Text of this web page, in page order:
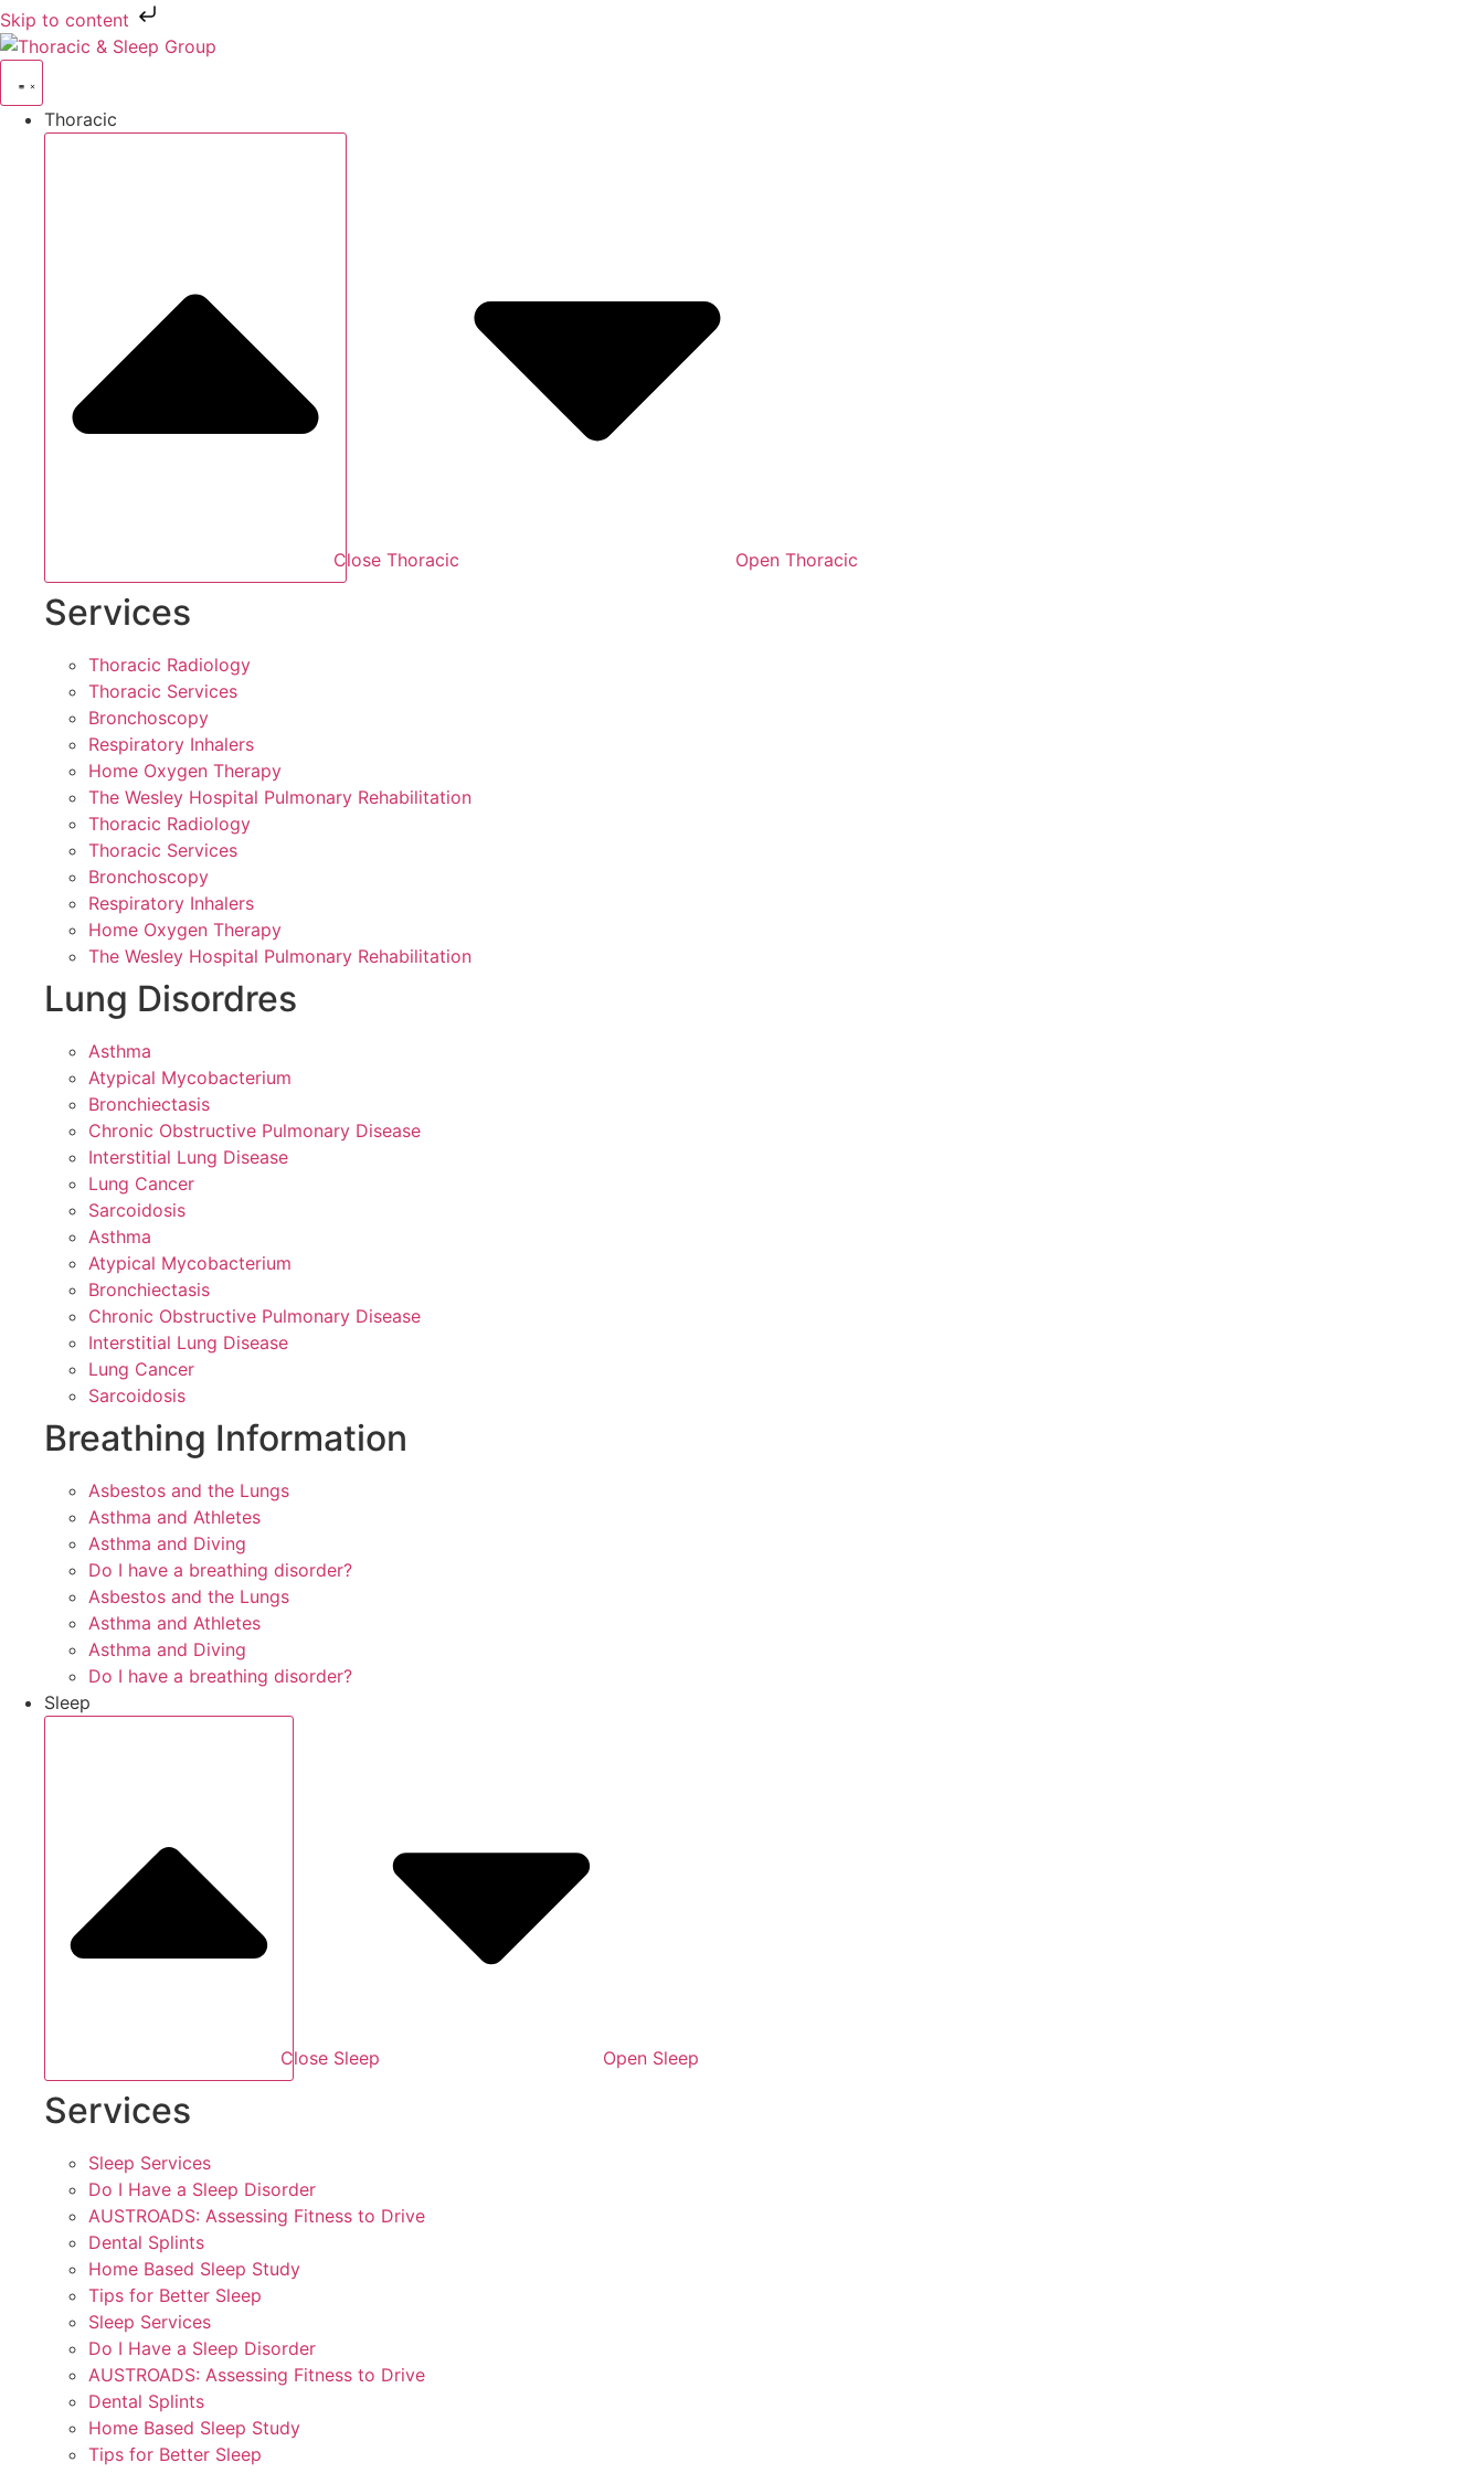
Skip to content
Thoracic
Close Thoracic Open Thoracic
Services
Thoracic Radiology
Thoracic Services
Bronchoscopy
Respiratory Inhalers
Home Oxygen Therapy
The Wesley Hospital Pulmonary Rehabilitation
Thoracic Radiology
Thoracic Services
Bronchoscopy
Respiratory Inhalers
Home Oxygen Therapy
The Wesley Hospital Pulmonary Rehabilitation
Lung Disordres
Asthma
Atypical Mycobacterium
Bronchiectasis
Chronic Obstructive Pulmonary Disease
Interstitial Lung Disease
Lung Cancer
Sarcoidosis
Asthma
Atypical Mycobacterium
Bronchiectasis
Chronic Obstructive Pulmonary Disease
Interstitial Lung Disease
Lung Cancer
Sarcoidosis
Breathing Information
Asbestos and the Lungs
Asthma and Athletes
Asthma and Diving
Do I have a breathing disorder?
Asbestos and the Lungs
Asthma and Athletes
Asthma and Diving
Do I have a breathing disorder?
Sleep
Close Sleep Open Sleep
Services
Sleep Services
Do I Have a Sleep Disorder
AUSTROADS: Assessing Fitness to Drive
Dental Splints
Home Based Sleep Study
Tips for Better Sleep
Sleep Services
Do I Have a Sleep Disorder
AUSTROADS: Assessing Fitness to Drive
Dental Splints
Home Based Sleep Study
Tips for Better Sleep